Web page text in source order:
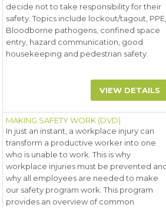
decide not to take responsibility for their
safety. Topics include lockout/tagout, PPE,
Bloodborne pathogens, confined space
entry, hazard communication, good
housekeeping and pedestrian safety.
VIEW DETAILS
MAKING SAFETY WORK (DVD)
In just an instant, a workplace injury can
transform a productive worker into one
who is unable to work. This is why
workplace injuries must be prevented
why all employees are needed to make
our safety program work. This program
provides an overview of common